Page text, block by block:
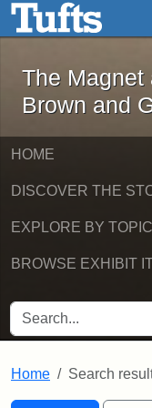
Skip to main content
The
The Magnet
Brown and
HOME
DISCOVER THE
EXPLORE BY TOPIC
BROWSE EXHIBIT
SEARCH FOR
Home Search